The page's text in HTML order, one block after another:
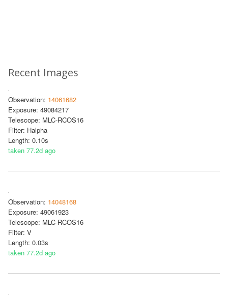
Recent Images
Observation: 14061682
Exposure: 49084217
Telescope: MLC-RCOS16
Filter: Halpha
Length: 0.10s
taken 77.2d ago
Observation: 14048168
Exposure: 49061923
Telescope: MLC-RCOS16
Filter: V
Length: 0.03s
taken 77.2d ago